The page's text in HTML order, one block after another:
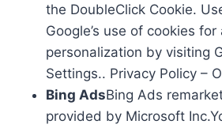
the DoubleClick Cookie.
Google’s use of cookies for
personalization by visiting
Settings.. Privacy Policy –
Bing AdsBing Ads
provided by Microsoft